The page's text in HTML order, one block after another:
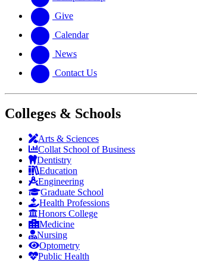
Give
Calendar
News
Contact Us
Colleges & Schools
Arts & Sciences
Collat School of Business
Dentistry
Education
Engineering
Graduate School
Health Professions
Honors College
Medicine
Nursing
Optometry
Public Health